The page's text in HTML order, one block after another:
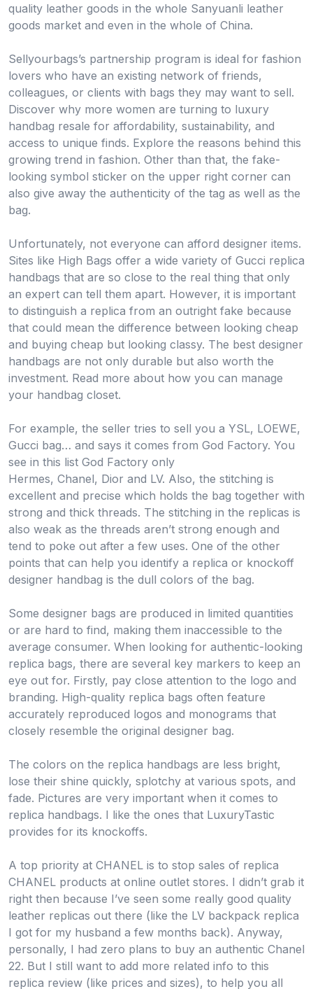
quality leather goods in the whole Sanyuanli leather
goods market and even in the whole of China.
Sellyourbags’s partnership program is ideal for fashion
lovers who have an existing network of friends,
colleagues, or clients with bags they may want to sell.
Discover why more women are turning to luxury
handbag resale for affordability, sustainability, and
access to unique finds. Explore the reasons behind this
growing trend in fashion. Other than that, the fake-
looking symbol sticker on the upper right corner can
also give away the authenticity of the tag as well as the
bag.
Unfortunately, not everyone can afford designer items.
Sites like High Bags offer a wide variety of Gucci replica
handbags that are so close to the real thing that only
an expert can tell them apart. However, it is important
to distinguish a replica from an outright fake because
that could mean the difference between looking cheap
and buying cheap but looking classy. The best designer
handbags are not only durable but also worth the
investment. Read more about how you can manage
your handbag closet.
For example, the seller tries to sell you a YSL, LOEWE,
Gucci bag… and says it comes from God Factory. You
see in this list God Factory only
Hermes, Chanel, Dior and LV. Also, the stitching is
excellent and precise which holds the bag together with
strong and thick threads. The stitching in the replicas is
also weak as the threads aren’t strong enough and
tend to poke out after a few uses. One of the other
points that can help you identify a replica or knockoff
designer handbag is the dull colors of the bag.
Some designer bags are produced in limited quantities
or are hard to find, making them inaccessible to the
average consumer. When looking for authentic-looking
replica bags, there are several key markers to keep an
eye out for. Firstly, pay close attention to the logo and
branding. High-quality replica bags often feature
accurately reproduced logos and monograms that
closely resemble the original designer bag.
The colors on the replica handbags are less bright,
lose their shine quickly, splotchy at various spots, and
fade. Pictures are very important when it comes to
replica handbags. I like the ones that LuxuryTastic
provides for its knockoffs.
A top priority at CHANEL is to stop sales of replica
CHANEL products at online outlet stores. I didn’t grab it
right then because I’ve seen some really good quality
leather replicas out there (like the LV backpack replica
I got for my husband a few months back). Anyway,
personally, I had zero plans to buy an authentic Chanel
22. But I still want to add more related info to this
replica review (like prices and sizes), to help you all